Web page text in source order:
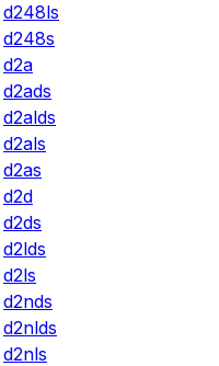
d248ls
d248s
d2a
d2ads
d2alds
d2als
d2as
d2d
d2ds
d2lds
d2ls
d2nds
d2nlds
d2nls